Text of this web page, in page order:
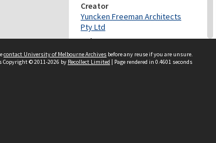
Creator
Yuncken Freeman Architects
Pty Ltd
Role
Provenance
contact University of Melbourne Archives before any reuse if you are unsure.
Copyright © 2011-2026 by Recollect Limited | Page rendered in 0.4601 seconds